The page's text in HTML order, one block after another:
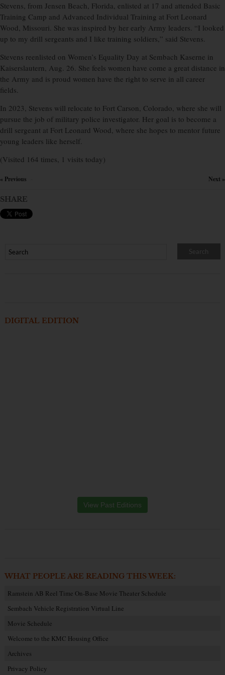
Stevens, from Jensen Beach, Florida, enlisted at 17 and attended Basic
Training Camp and Advanced Individual Training at Fort Leonard
Wood, Missouri. She was inspired by her early Army leaders. “I looked
up to my drill sergeants and I like training soldiers,” said Stevens.
Stevens reenlisted on Women’s Equality Day at Sembach Kaserne in
Kaiserslautern, Aug. 26. She feels women have come a great distance in
the Army and is proud women have the right to serve in all career
fields.
In 2023, Stevens will relocate to Fort Carson, Colorado, where she will
pursue the job of military police investigator. Her goal is to become a
drill sergeant at Fort Leonard Wood, where she hopes to mentor future
young leaders like herself.
(Visited 164 times, 1 visits today)
« Previous Next »
SHARE
DIGITAL EDITION
View Past Editions
WHAT PEOPLE ARE READING THIS WEEK:
Ramstein AB Reel Time On-Base Movie Theater Schedule
Sembach Vehicle Registration Virtual Line
Movie Schedule
Welcome to the KMC Housing Office
Archives
Privacy Policy